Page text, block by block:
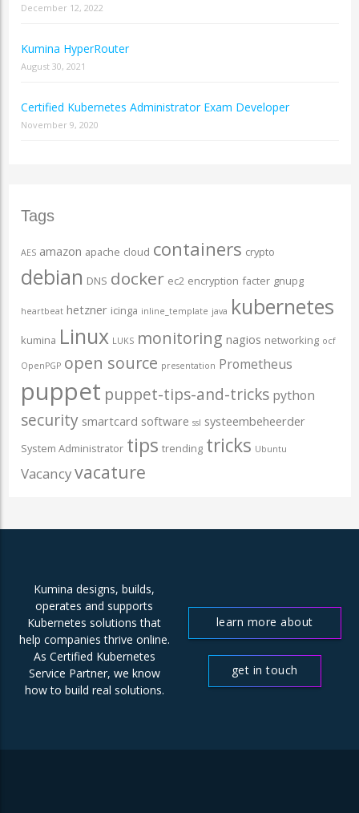
December 12, 2022
Kumina HyperRouter
August 30, 2021
Certified Kubernetes Administrator Exam Developer
November 9, 2020
Tags
AES amazon apache cloud containers crypto
debian DNS docker ec2 encryption facter gnupg
heartbeat hetzner icinga inline_template java kubernetes
kumina Linux LUKS monitoring nagios networking ocf
OpenPGP open source presentation Prometheus
puppet puppet-tips-and-tricks python
security smartcard software ssl systeembeheerder
System Administrator tips trending tricks Ubuntu
Vacancyvacature
Kumina designs, builds,
operates and supports
Kubernetes solutions that
help companies thrive online.
As Certified Kubernetes
Service Partner, we know
how to build real solutions.
learn more about
get in touch